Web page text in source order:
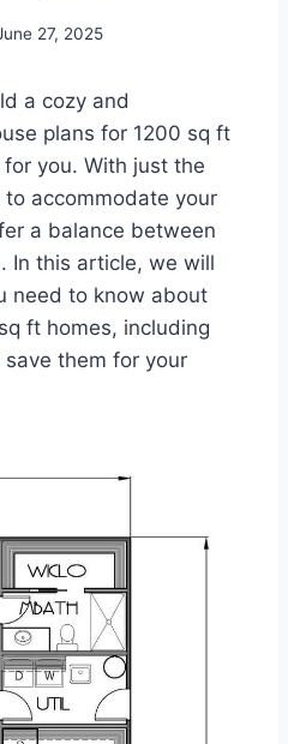
27, 2025
a cozy and
plans for 1200 sq ft
you. With just the
accommodate your
a balance between
In this article, we will
need to know about
ft homes, including
them for your